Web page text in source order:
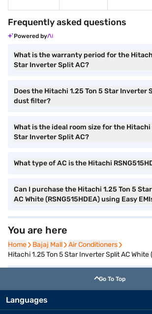
Frequently asked questions
Powered by
What is the warranty period for the
Star Inverter Split AC?
Does the Hitachi 1.25 Ton 5 Star Inverter
dust filter?
What is the ideal room size for the Hitachi
Star Inverter Split AC?
What type of AC is the Hitachi
Can I purchase the Hitachi 1.25 Ton 5
AC White (RSNG515HDEA) using Easy
You are here
Home
Home Bajaj Mall
Bajaj Mall Air Conditioners
Air Conditioners
Hitachi 1.25 Ton 5 Star Inverter Split AC White
Go To Top
Languages